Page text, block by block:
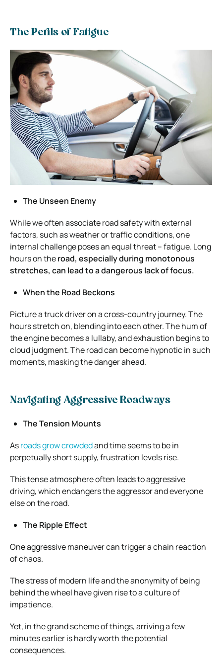
The Perils of Fatigue
The Unseen Enemy
While we often associate road safety with external
factors, such as weather or traffic conditions, one
internal challenge poses an equal threat – fatigue. Long
hours on theroad, especially during monotonous
stretches, can lead to a dangerous lack of focus.
When the Road Beckons
Picture a truck driver on a cross-country journey. The
hours stretch on, blending into each other. The hum of
the engine becomes a lullaby, and exhaustion begins to
cloud judgment. The road can become hypnotic in such
moments, masking the danger ahead.
Navigating Aggressive Roadways
The Tension Mounts
Asroads grow crowdedand time seems to be in
perpetually short supply, frustration levels rise.
This tense atmosphere often leads to aggressive
driving, which endangers the aggressor and everyone
else on the road.
The Ripple Effect
One aggressive maneuver can trigger a chain reaction
of chaos.
The stress of modern life and the anonymity of being
behind the wheel have given rise to a culture of
impatience.
Yet, in the grand scheme of things, arriving a few
minutes earlier is hardly worth the potential
consequences.